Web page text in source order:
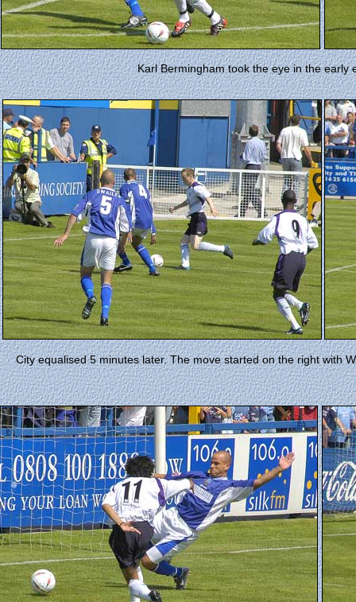
Karl Bermingham took the eye in the early
City equalised 5 minutes later. The move started on the right with